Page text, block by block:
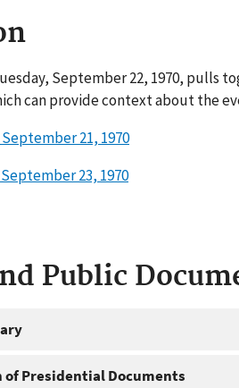
September 22, 1970,
can provide context about the
21, 1970
23, 1970
Public
Presidential Documents